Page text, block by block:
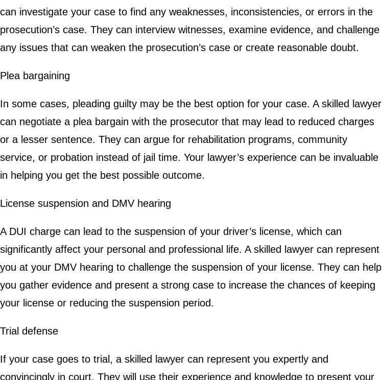
can investigate your case to find any weaknesses, inconsistencies, or errors in the
prosecution’s case. They can interview witnesses, examine evidence, and challenge
any issues that can weaken the prosecution’s case or create reasonable doubt.
Plea bargaining
In some cases, pleading guilty may be the best option for your case. A skilled lawyer
can negotiate a plea bargain with the prosecutor that may lead to reduced charges
or a lesser sentence. They can argue for rehabilitation programs, community
service, or probation instead of jail time. Your lawyer’s experience can be invaluable
in helping you get the best possible outcome.
License suspension and DMV hearing
A DUI charge can lead to the suspension of your driver’s license, which can
significantly affect your personal and professional life. A skilled lawyer can represent
you at your DMV hearing to challenge the suspension of your license. They can help
you gather evidence and present a strong case to increase the chances of keeping
your license or reducing the suspension period.
Trial defense
If your case goes to trial, a skilled lawyer can represent you expertly and
convincingly in court. They will use their experience and knowledge to present your